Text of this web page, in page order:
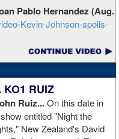
Pablo Hernandez (Aug.
Kevin-Johnson-spoils-
KO1 RUIZ
Ruiz...On this date in
entitled "Night the
New Zealand's David